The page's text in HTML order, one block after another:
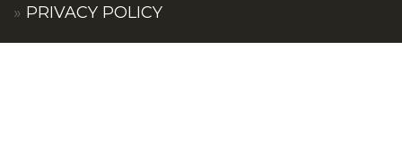
PRIVACY POLICY